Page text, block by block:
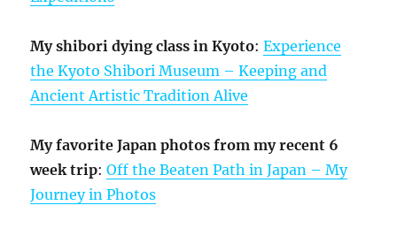
My shibori dying class in Kyoto:Experience
the Kyoto Shibori Museum – Keeping and
Ancient Artistic Tradition Alive
My favorite Japan photos from my recent 6
week trip:Off the Beaten Path in Japan – My
Journey in Photos